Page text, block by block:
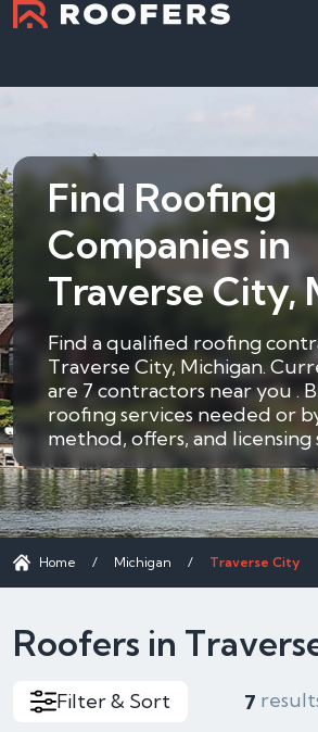
Find Roofing
Companies in
Traverse City,
Find a qualified roofing
Traverse City, Michigan.
are 7 contractors near you .
roofing services needed or
method, offers, and licensing
Home / Michigan / Traverse City
Roofers in
Filter & Sort 7